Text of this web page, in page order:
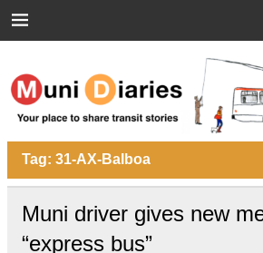
Muni Diaries
Your place to share stories on and off
Tag: 31-AX-Balboa
Muni driver gives new
“express bus”